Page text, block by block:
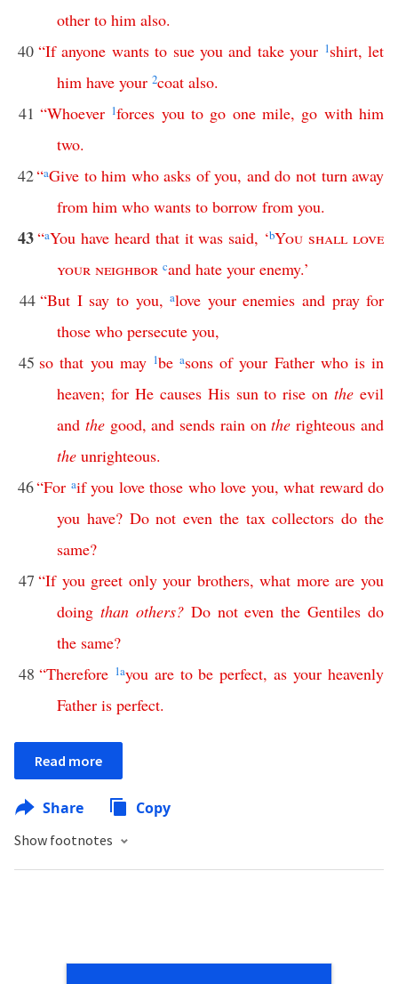
other to him also.
40 “If anyone wants to sue you and take your 1shirt,let
him have your 2coat also.
41 “Whoever 1forces you to go one mile, go with him
two.
42“aGive to him who asks of you, and do not turn away
from him who wants to borrow from you.
43“aYou have heard that it was said, ‘bYou shall love
your neighbor cand hate your enemy.’
44 “But I say to you,alove your enemies and pray for
those who persecute you,
45 so that you may 1be asons of your Father who is in
heaven; for He causes His sun to rise on the evil
and the good,and sends rain on the righteous and
the unrighteous.
46“For aif you love those who love you, what reward do
you have? Do not even the tax collectors do the
same?
47 “If you greet only your brothers,what more are you
doing than others? Do not even the Gentiles do
the same?
48 “Therefore 1ayou are to be perfect,as your heavenly
Father is perfect.
Read more
Share Copy
Show footnotes